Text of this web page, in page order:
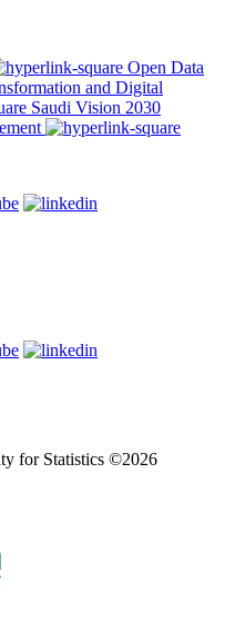
Open Data
and Digital
Saudi Vision 2030
for Statistics ©2026